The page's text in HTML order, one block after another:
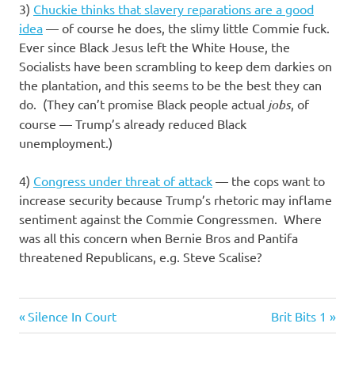
i
o
n
3) Chuckie thinks that slavery reparations are a good
idea — of course he does, the slimy little Commie fuck.
Ever since Black Jesus left the White House, the
Socialists have been scrambling to keep dem darkies on
the plantation, and this seems to be the best they can
do. (They can’t promise Black people actual jobs, of
course — Trump’s already reduced Black
unemployment.)
4) Congress under threat of attack — the cops want to
increase security because Trump’s rhetoric may inflame
sentiment against the Commie Congressmen. Where
was all this concern when Bernie Bros and Pantifa
threatened Republicans, e.g. Steve Scalise?
Post
Previous
Post:
Silence In Court
Next
Post:
Brit Bits 1